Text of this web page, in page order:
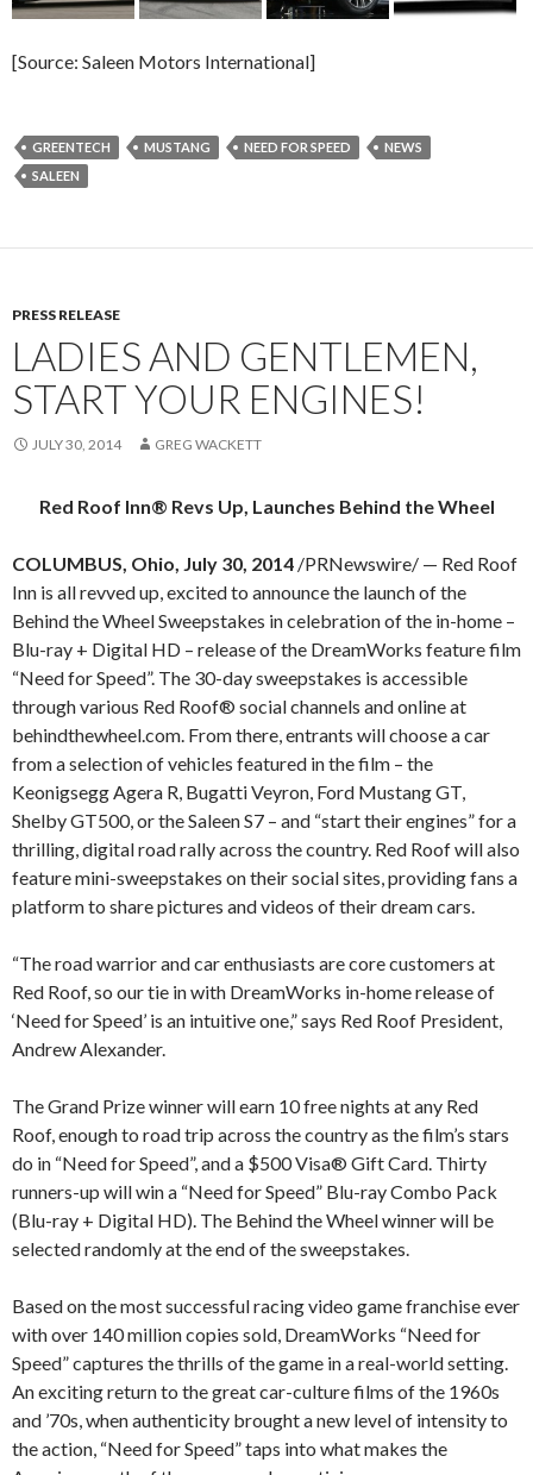
[Source: Saleen Motors International]
GREENTECH MUSTANG NEED FOR SPEED
NEWS
SALEEN
PRESS RELEASE
LADIES AND GENTLEMEN,
START YOUR ENGINES!
JULY 30, 2014 GREG WACKETT
Red Roof Inn® Revs Up, Launches Behind the Wheel
COLUMBUS, Ohio, July 30, 2014 /PRNewswire/ — Red Roof
Inn is all revved up, excited to announce the launch of the
Behind the Wheel Sweepstakes in celebration of the in-home –
Blu-ray + Digital HD – release of the DreamWorks feature film
“Need for Speed”. The 30-day sweepstakes is accessible
through various Red Roof® social channels and online at
behindthewheel.com. From there, entrants will choose a car
from a selection of vehicles featured in the film – the
Keonigsegg Agera R, Bugatti Veyron, Ford Mustang GT,
Shelby GT500, or the Saleen S7 – and “start their engines” for a
thrilling, digital road rally across the country. Red Roof will also
feature mini-sweepstakes on their social sites, providing fans a
platform to share pictures and videos of their dream cars.
“The road warrior and car enthusiasts are core customers at
Red Roof, so our tie in with DreamWorks in-home release of
‘Need for Speed’ is an intuitive one,” says Red Roof President,
Andrew Alexander.
The Grand Prize winner will earn 10 free nights at any Red
Roof, enough to road trip across the country as the film’s stars
do in “Need for Speed”, and a $500 Visa® Gift Card. Thirty
runners-up will win a “Need for Speed” Blu-ray Combo Pack
(Blu-ray + Digital HD). The Behind the Wheel winner will be
selected randomly at the end of the sweepstakes.
Based on the most successful racing video game franchise ever
with over 140 million copies sold, DreamWorks “Need for
Speed” captures the thrills of the game in a real-world setting.
An exciting return to the great car-culture films of the 1960s
and ’70s, when authenticity brought a new level of intensity to
the action, “Need for Speed” taps into what makes the